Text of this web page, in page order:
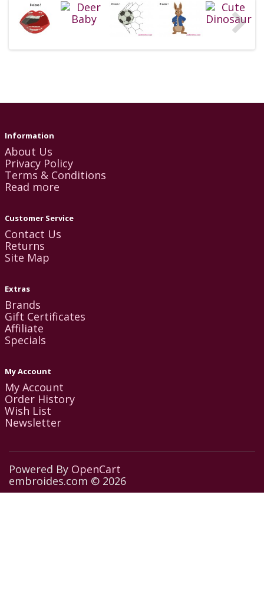
Information
About Us
Privacy Policy
Terms & Conditions
Read more
Customer Service
Contact Us
Returns
Site Map
Extras
Brands
Gift Certificates
Affiliate
Specials
My Account
My Account
Order History
Wish List
Newsletter
Powered By OpenCart
embroides.com © 2026